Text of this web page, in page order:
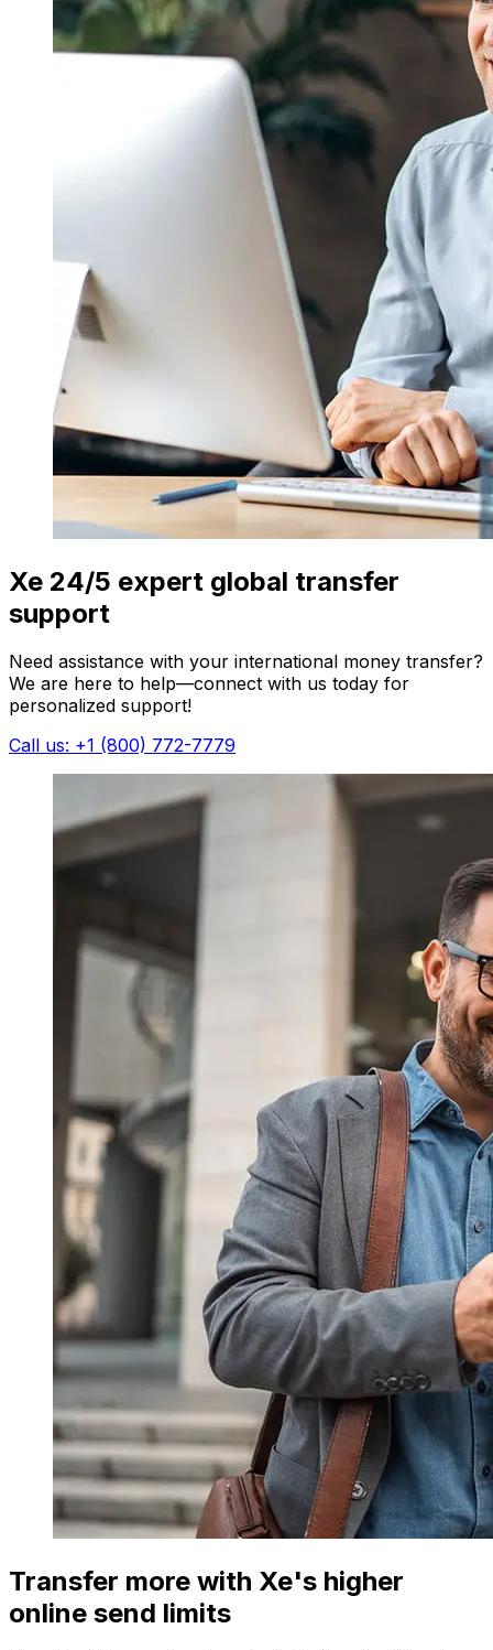
Xe 24/5 expert global transfer
support
Need assistance with your international money transfer?
We are here to help—connect with us today for
personalized support!
Call us: +1 (800) 772-7779
Transfer more with Xe's higher
online send limits